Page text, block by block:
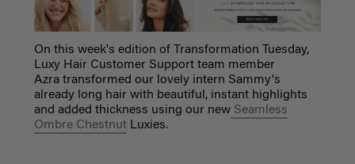
On this week's edition of Transformation Tuesday,
Luxy Hair Customer Support team member
Azra transformed our lovely intern Sammy's
already long hair with beautiful, instant highlights
and added thickness using our newSeamless
Ombre ChestnutLuxies.